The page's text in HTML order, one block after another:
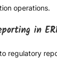
operations.
in
regulatory